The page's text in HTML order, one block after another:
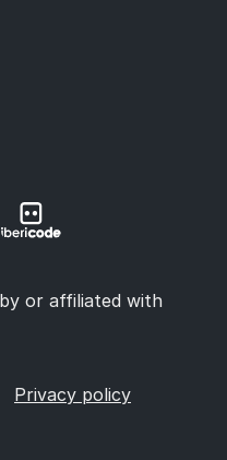
or affiliated with
Privacy policy